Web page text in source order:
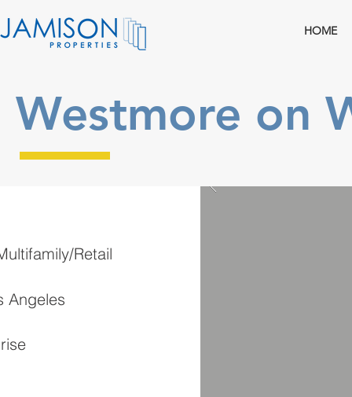
HOME
Westmore on
Retail
Angeles